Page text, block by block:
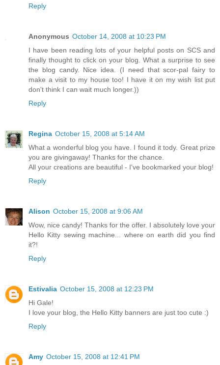
Reply
Anonymous October 14, 2008 at 10:23 PM
I have been reading lots of your helpful posts on SCS and
finally thought to click on your blog. What a surprise to see
the blog candy. Nice idea. (I need that scor-pal fairy to
make a visit to my house too! I have it on my wish list put
don't think I can wait much longer.))
Reply
Regina October 15, 2008 at 5:14 AM
What a wonderful blog you have. I found it tody. Great prize
you are givingaway! Thanks for the chance.
All your creations are beautiful - I've bookmarked your blog!
Reply
Alison October 15, 2008 at 9:06 AM
Wow, nice candy! Thanks for the offer. I absolutely love your
Hello Kitty sewing machine... where on earth did you find
it?!
Reply
Estivalia October 15, 2008 at 12:23 PM
Hi Gale!
I love your blog, the Hello Kitty banners are just too cute :)
Reply
Amy October 15, 2008 at 12:41 PM